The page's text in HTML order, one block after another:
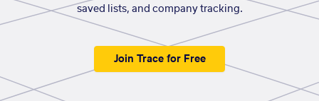
saved lists, and company tracking.
Join Trace for Free